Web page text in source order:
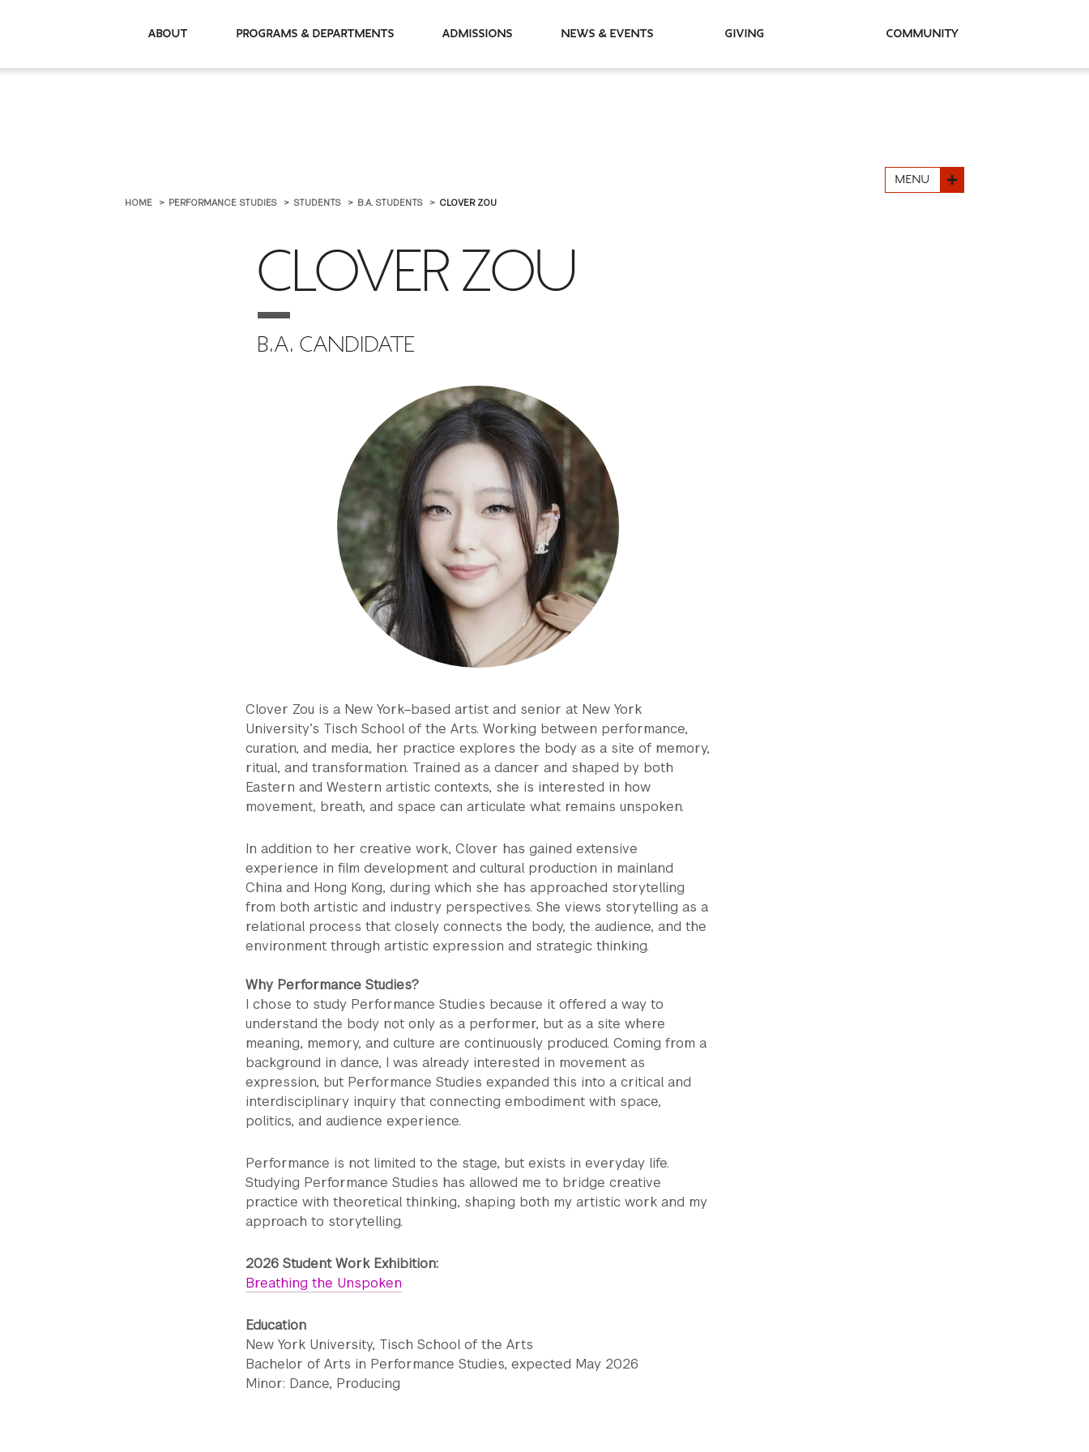
About Programs & Departments Admissions News & Events Giving Community
MENU
HOME PERFORMANCE STUDIES STUDENTS B.A. STUDENTS CLOVER ZOU
CLOVER ZOU
B.A. CANDIDATE
Clover Zou is a New York–based artist and senior at New York
University’s Tisch School of the Arts. Working between performance,
curation, and media, her practice explores the body as a site of memory,
ritual, and transformation. Trained as a dancer and shaped by both
Eastern and Western artistic contexts, she is interested in how
movement, breath, and space can articulate what remains unspoken.
In addition to her creative work, Clover has gained extensive
experience in film development and cultural production in mainland
China and Hong Kong, during which she has approached storytelling
from both artistic and industry perspectives. She views storytelling as a
relational process that closely connects the body, the audience, and the
environment through artistic expression and strategic thinking.
Why Performance Studies?
I chose to study Performance Studies because it offered a way to
understand the body not only as a performer, but as a site where
meaning, memory, and culture are continuously produced. Coming from a
background in dance, I was already interested in movement as
expression, but Performance Studies expanded this into a critical and
interdisciplinary inquiry that connecting embodiment with space,
politics, and audience experience.
Performance is not limited to the stage, but exists in everyday life.
Studying Performance Studies has allowed me to bridge creative
practice with theoretical thinking, shaping both my artistic work and my
approach to storytelling.
2026 Student Work Exhibition:
Breathing the Unspoken
Education
New York University, Tisch School of the Arts
Bachelor of Arts in Performance Studies, expected May 2026
Minor: Dance, Producing